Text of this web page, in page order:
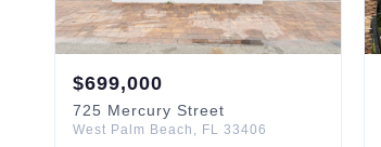
$699,000
725 Mercury Street
West Palm Beach , FL 33406